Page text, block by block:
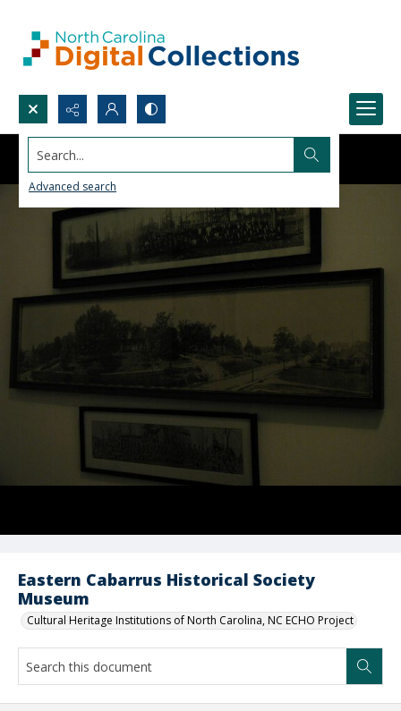
Search...
Advanced search
Eastern Cabarrus Historical Society
Museum
Cultural Heritage Institutions of North Carolina, NC ECHO Project